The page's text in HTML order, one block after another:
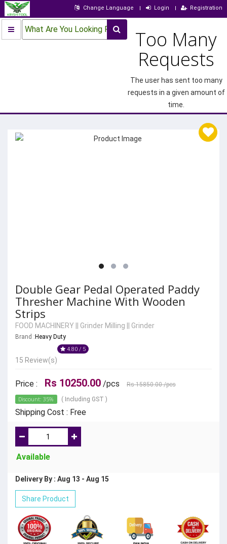
Change Language Login Registration
What Are You Looking For? Too Many
Requests
The user has sent too many
requests in a given amount of
time.
Double Gear Pedal Operated Paddy
Thresher Machine With Wooden
Strips
FOOD MACHINERY Grinder Milling Grinder
Brand : Heavy Duty
4.80 / 5
15 Review(s)
Price : Rs 10250.00 /pcs Rs 15850.00/pcs
Discount: 35% ( Including GST )
Shipping Cost : Free
Available
Delivery By : Aug 13 - Aug 15
Share Product